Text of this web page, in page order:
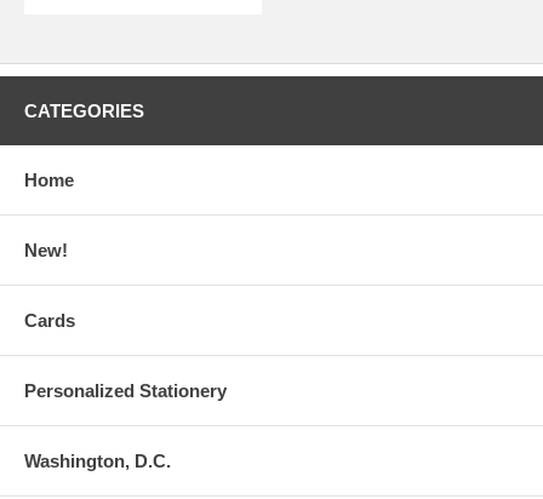
CATEGORIES
Home
New!
Cards
Personalized Stationery
Washington, D.C.